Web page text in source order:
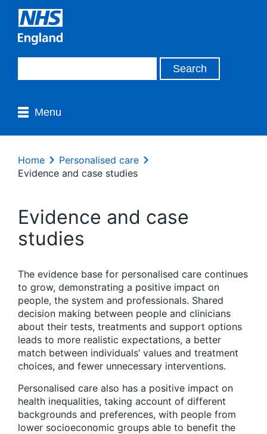
Menu
Home
Personalised care
Evidence and case studies
Evidence and case
studies
The evidence base for personalised care continues
to grow, demonstrating a positive impact on
people, the system and professionals. Shared
decision making between people and clinicians
about their tests, treatments and support options
leads to more realistic expectations, a better
match between individuals’ values and treatment
choices, and fewer unnecessary interventions.
Personalised care also has a positive impact on
health inequalities, taking account of different
backgrounds and preferences, with people from
lower socioeconomic groups able to benefit the